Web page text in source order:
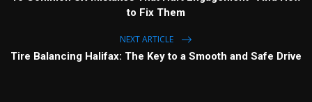
to Fix Them
NEXT ARTICLE
Tire Balancing Halifax: The Key to a Smooth and Safe Drive